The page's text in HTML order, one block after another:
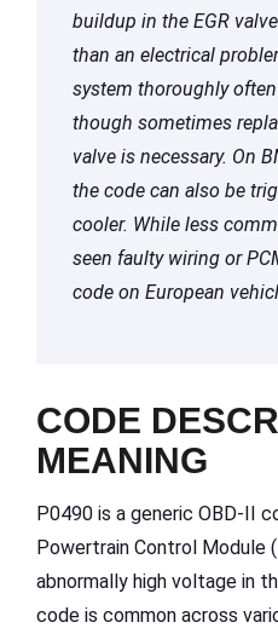
buildup in the EGR
than an electrical
system thoroughly
though sometimes
valve is necessary. On
the code can also be
cooler. While less
seen faulty wiring or
code on European
CODE
MEANING
P0490 is a generic OBD-II
Powertrain Control Module
abnormally high voltage in
code is common across